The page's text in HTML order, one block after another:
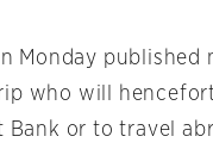
Monday published
who will
Bank or to travel